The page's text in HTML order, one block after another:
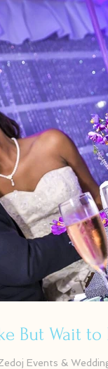
But Wait to
Events &